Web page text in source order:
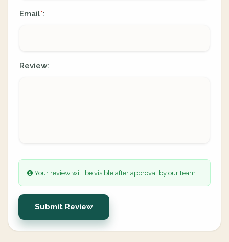
Email*:
Review:
Your review will be visible after approval by our team.
Submit Review